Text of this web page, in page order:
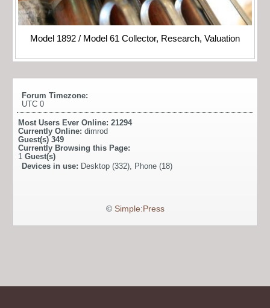
Model 1892 / Model 61 Collector, Research, Valuation
Forum Timezone:
UTC 0
Most Users Ever Online: 21294
Currently Online: dimrod
Guest(s) 349
Currently Browsing this Page:
1 Guest(s)
Devices in use: Desktop (332), Phone (18)
© Simple:Press